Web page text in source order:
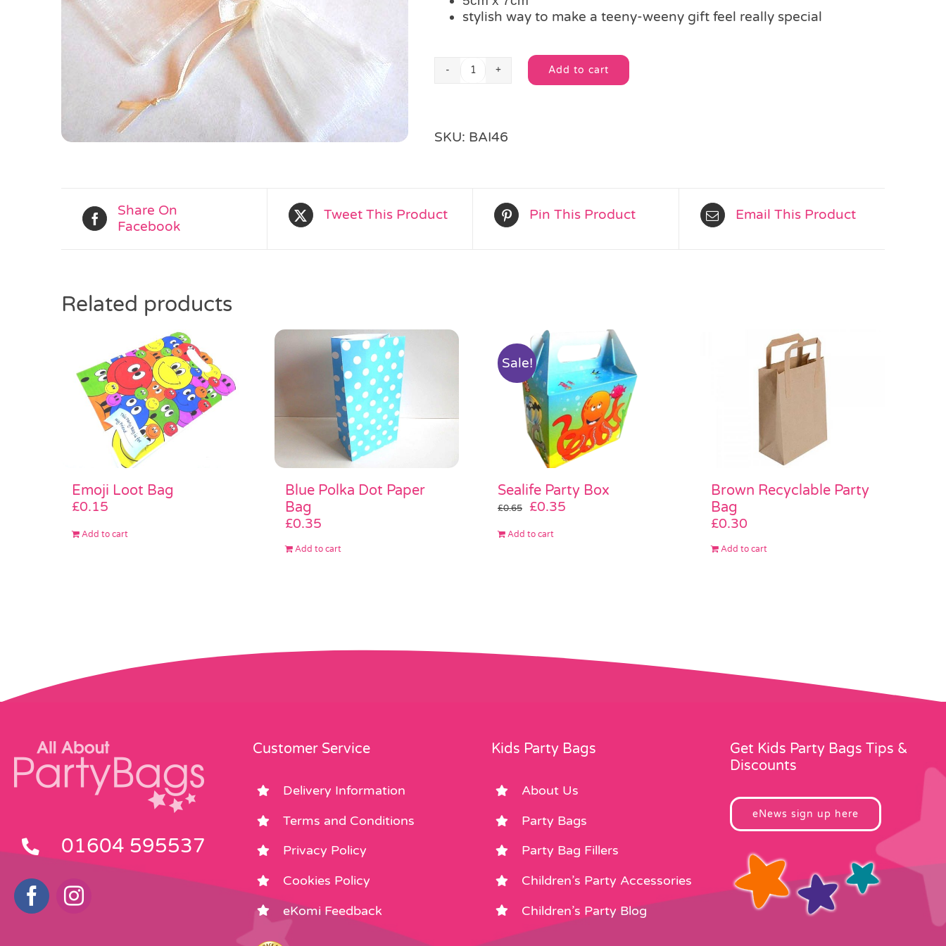
stylish way to make a teeny-weeny gift feel really special
Mini
quantity
Add to cart
Alternative:
SKU: BAI46
Share On
Facebook
Tweet This Product Pin This Product Email This Product
Related products
Emoji Loot Bag
£0.15
Add to cart
Blue Polka Dot Paper
Bag
£0.35
Add to cart
Sale!
Sealife Party Box
£0.65
Original
was:
£0.35
Add to cart
Brown Recyclable Party
Bag
£0.30
Add to cart
01604 595537
Customer Service
Delivery Information
Terms and Conditions
Privacy Policy
Cookies Policy
eKomi Feedback
Kids Party Bags
About Us
Party Bags
Party Bag Fillers
Children’s Party Accessories
Children’s Party Blog
Get Kids Party Bags Tips &
Discounts
eNews sign up here